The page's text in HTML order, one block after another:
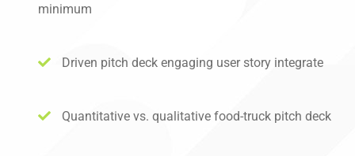
minimum
Driven pitch deck engaging user story integrate
Quantitative vs. qualitative food-truck pitch deck